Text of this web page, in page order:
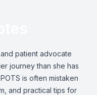
patient advocate
journey than she has
is often mistaken
and practical tips for